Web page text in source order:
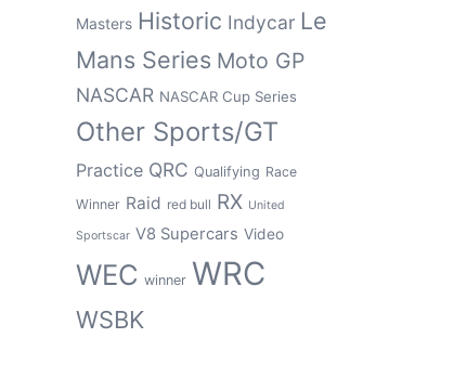
Masters Historic Indycar Le
Mans Series Moto GP
NASCAR NASCAR Cup Series
Other Sports/GT
Practice QRC Qualifying Race
Winner Raid red bull RX United
Sportscar V8 Supercars Video
WEC winner WRC
WSBK